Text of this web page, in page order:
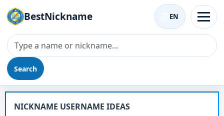
BestNickname
Search
EN
Nickname - GamerS
NICKNAME USERNAME IDEAS